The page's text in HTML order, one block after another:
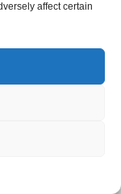
affect certain